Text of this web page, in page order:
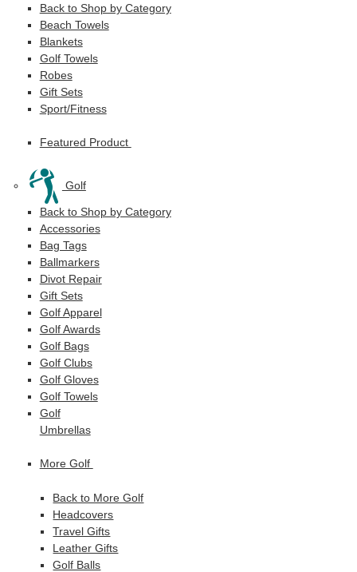
Back to Shop by Category
Beach Towels
Blankets
Golf Towels
Robes
Gift Sets
Sport/Fitness
Featured Product
Golf
Back to Shop by Category
Accessories
Bag Tags
Ballmarkers
Divot Repair
Gift Sets
Golf Apparel
Golf Awards
Golf Bags
Golf Clubs
Golf Gloves
Golf Towels
Golf
Umbrellas
More Golf
Back to More Golf
Headcovers
Travel Gifts
Leather Gifts
Golf Balls